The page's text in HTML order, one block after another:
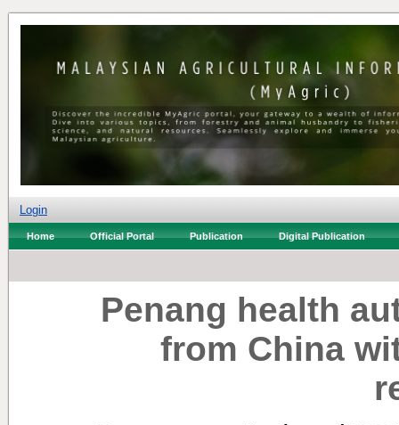
Login
Home Official Portal Publication Digital Publication
Penang health
from China